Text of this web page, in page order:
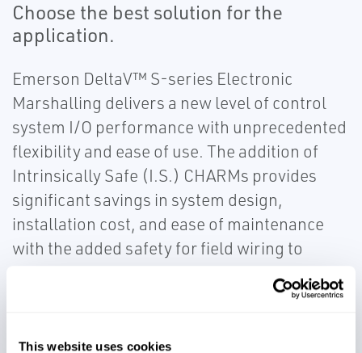
This website uses cookies
Choose the best solution for the
application.
Emerson DeltaV™ S-series Electronic
Marshalling delivers a new level of control
system I/O performance with unprecedented
flexibility and ease of use. The addition of
Intrinsically Safe (I.S.) CHARMs provides
significant savings in system design,
installation cost, and ease of maintenance
with the added safety for field wiring to
hazardous areas. The reduced footprint and
elimination of separate barriers and inter
installation with significant cost savings.